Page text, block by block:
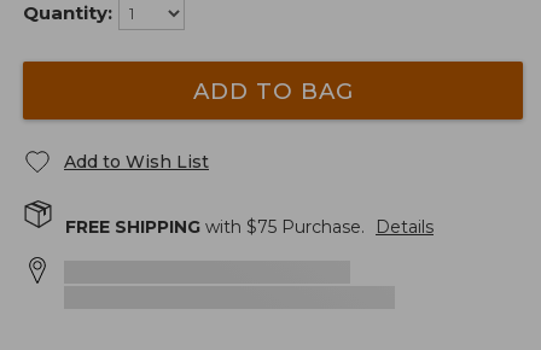
Quantity:
ADD TO BAG
Add to Wish List
FREE SHIPPING with $75 Purchase. Details